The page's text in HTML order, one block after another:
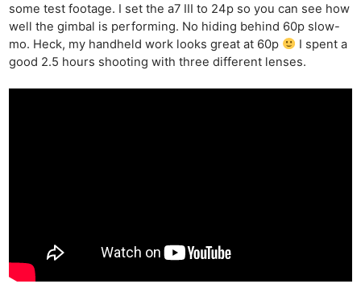
some test footage. I set the a7 III to 24p so you can see how
well the gimbal is performing. No hiding behind 60p slow-
mo. Heck, my handheld work looks great at 60p
I spent a
good 2.5 hours shooting with three different lenses.